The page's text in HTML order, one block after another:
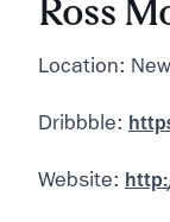
Ross
Location:
Dribbble:
Website: